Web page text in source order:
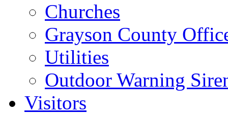
Churches
Grayson County
Utilities
Outdoor Warning
Visitors